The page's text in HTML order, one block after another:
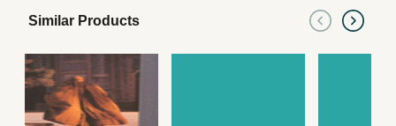
Similar Products